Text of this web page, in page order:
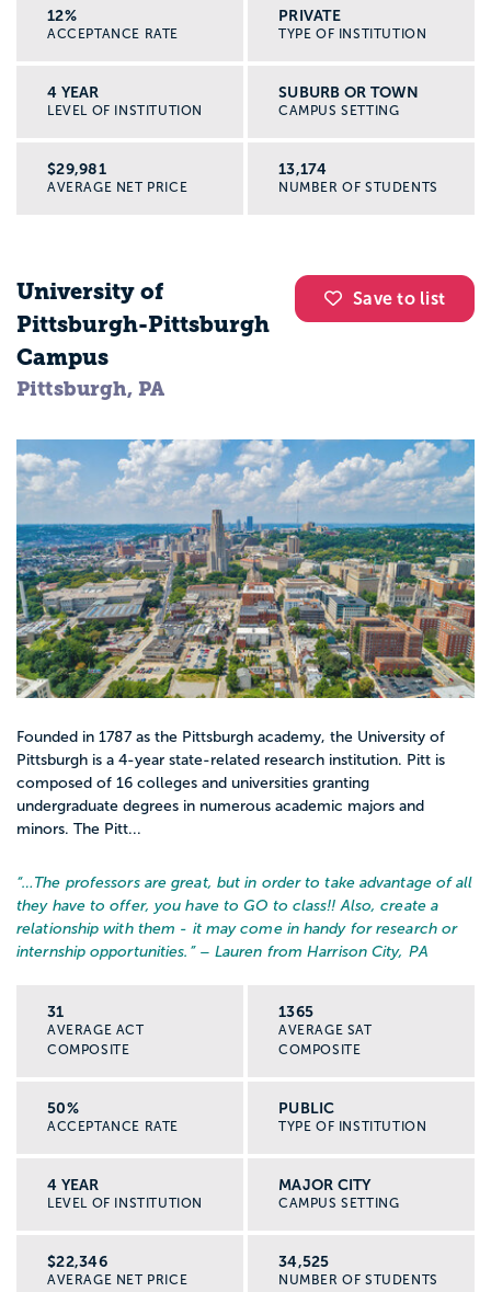
12%
ACCEPTANCE RATE
PRIVATE
TYPE OF INSTITUTION
4 YEAR
LEVEL OF INSTITUTION
SUBURB OR TOWN
CAMPUS SETTING
$29,981
AVERAGE NET PRICE
13,174
NUMBER OF STUDENTS
Save to list
University of
Pittsburgh-Pittsburgh
Campus
Pittsburgh, PA
Founded in 1787 as the Pittsburgh academy, the University of
Pittsburgh is a 4-year state-related research institution. Pitt is
composed of 16 colleges and universities granting
undergraduate degrees in numerous academic majors and
minors. The Pitt...
“… The professors are great, but in order to take advantage of all
they have to offer, you have to GO to class!! Also, create a
relationship with them - it may come in handy for research or
internship opportunities. ” – Lauren from Harrison City, PA
31
AVERAGE ACT
COMPOSITE
1365
AVERAGE SAT
COMPOSITE
50%
ACCEPTANCE RATE
PUBLIC
TYPE OF INSTITUTION
4 YEAR
LEVEL OF INSTITUTION
MAJOR CITY
CAMPUS SETTING
$22,346
AVERAGE NET PRICE
34,525
NUMBER OF STUDENTS